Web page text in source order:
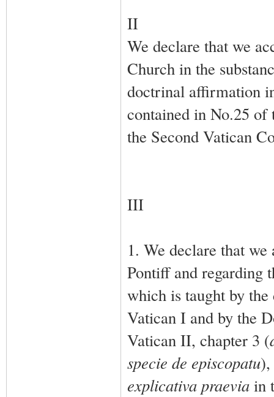
II
We declare that we
Church in the
doctrinal affirmation
contained in No.25
the Second Vatican
III
1. We declare that
Pontiff and regarding
which is taught by
Vatican I and by the
Vatican II, chapter 3 (
specie de episcopatu),
explicativa praeviain